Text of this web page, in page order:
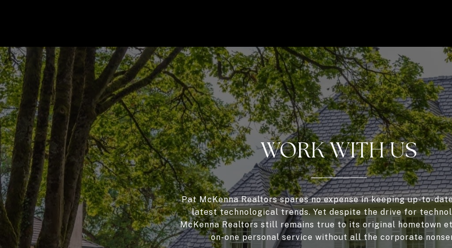
WORK WITH US
Pat McKenna Realtors spares no expense in keeping up-to-
latest technological trends. Yet despite the drive for
McKenna Realtors still remains true to its original hometown
on-one personal service without all the corporate